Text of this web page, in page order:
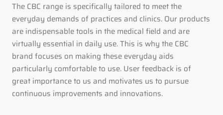
The CBC range is specifically tailored to meet the
everyday demands of practices and clinics. Our products
are indispensable tools in the medical field and are
virtually essential in daily use. This is why the CBC
brand focuses on making these everyday aids
particularly comfortable to use. User feedback is of
great importance to us and motivates us to pursue
continuous improvements and innovations.